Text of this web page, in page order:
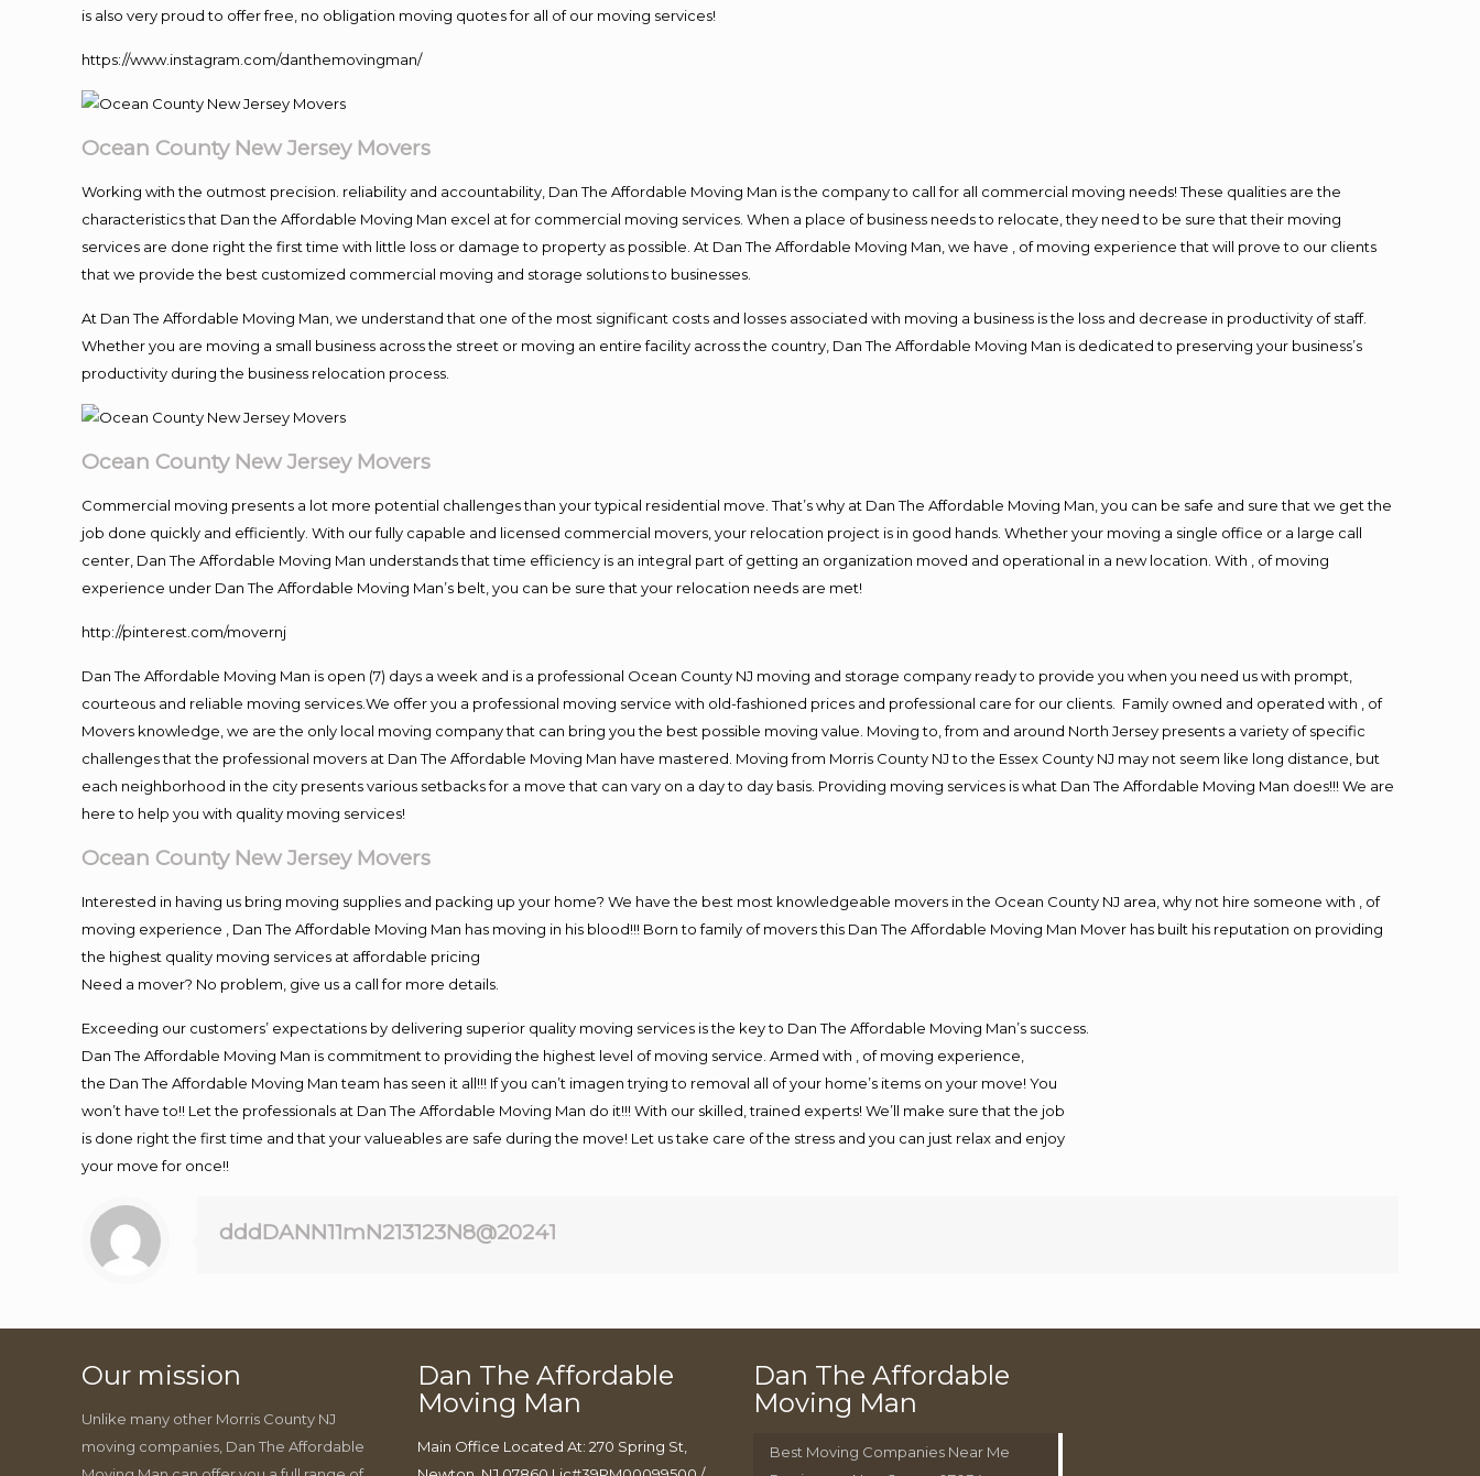
is also very proud to offer free, no obligation moving quotes for all of our moving services!
https://www.instagram.com/danthemovingman/
Ocean County New Jersey Movers
Working with the outmost precision. reliability and accountability, Dan The Affordable Moving Man is the company to call for all commercial moving needs! These qualities are the
characteristics that Dan the Affordable Moving Man excel at for commercial moving services. When a place of business needs to relocate, they need to be sure that their moving
services are done right the first time with little loss or damage to property as possible. At Dan The Affordable Moving Man, we have , of moving experience that will prove to our clients
that we provide the best customized commercial moving and storage solutions to businesses.
At Dan The Affordable Moving Man, we understand that one of the most significant costs and losses associated with moving a business is the loss and decrease in productivity of staff.
Whether you are moving a small business across the street or moving an entire facility across the country, Dan The Affordable Moving Man is dedicated to preserving your business’s
productivity during the business relocation process.
Ocean County New Jersey Movers
Commercial moving presents a lot more potential challenges than your typical residential move. That’s why at Dan The Affordable Moving Man, you can be safe and sure that we get the
job done quickly and efficiently. With our fully capable and licensed commercial movers, your relocation project is in good hands. Whether your moving a single office or a large call
center, Dan The Affordable Moving Man understands that time efficiency is an integral part of getting an organization moved and operational in a new location. With , of moving
experience under Dan The Affordable Moving Man’s belt, you can be sure that your relocation needs are met!
http://pinterest.com/movernj
Dan The Affordable Moving Man is open (7) days a week and is a professional Ocean County NJ moving and storage company ready to provide you when you need us with prompt,
courteous and reliable moving services.We offer you a professional moving service with old-fashioned prices and professional care for our clients. Family owned and operated with , of
Movers knowledge, we are the only local moving company that can bring you the best possible moving value. Moving to, from and around North Jersey presents a variety of specific
challenges that the professional movers at Dan The Affordable Moving Man have mastered. Moving from Morris County NJ to the Essex County NJ may not seem like long distance, but
each neighborhood in the city presents various setbacks for a move that can vary on a day to day basis. Providing moving services is what Dan The Affordable Moving Man does!!! We are
here to help you with quality moving services!
Ocean County New Jersey Movers
Interested in having us bring moving supplies and packing up your home? We have the best most knowledgeable movers in the Ocean County NJ area, why not hire someone with , of
moving experience , Dan The Affordable Moving Man has moving in his blood!!! Born to family of movers this Dan The Affordable Moving Man Mover has built his reputation on providing
the highest quality moving services at affordable pricing
Need a mover? No problem, give us a call for more details.
Exceeding our customers’ expectations by delivering superior quality moving services is the key to Dan The Affordable Moving Man’s success.
Dan The Affordable Moving Man is commitment to providing the highest level of moving service. Armed with , of moving experience,
the Dan The Affordable Moving Man team has seen it all!!! If you can’t imagen trying to removal all of your home’s items on your move! You
won’t have to!! Let the professionals at Dan The Affordable Moving Man do it!!! With our skilled, trained experts! We’ll make sure that the job
is done right the first time and that your valueables are safe during the move! Let us take care of the stress and you can just relax and enjoy
your move for once!!
dddDANN11mN213123N8@20241
Our mission
Unlike many other Morris County NJ
moving companies, Dan The Affordable
Dan The Affordable
Moving Man
Main Office Located At: 270 Spring St,
Dan The Affordable
Moving Man
Best Moving Companies Near Me